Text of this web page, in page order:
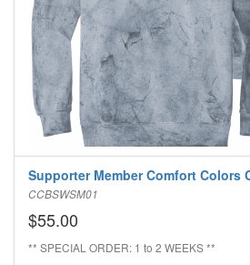
Supporter Member Comfort Colors
CCBSWSM01
$55.00
** SPECIAL ORDER: 1 to 2 WEEKS **